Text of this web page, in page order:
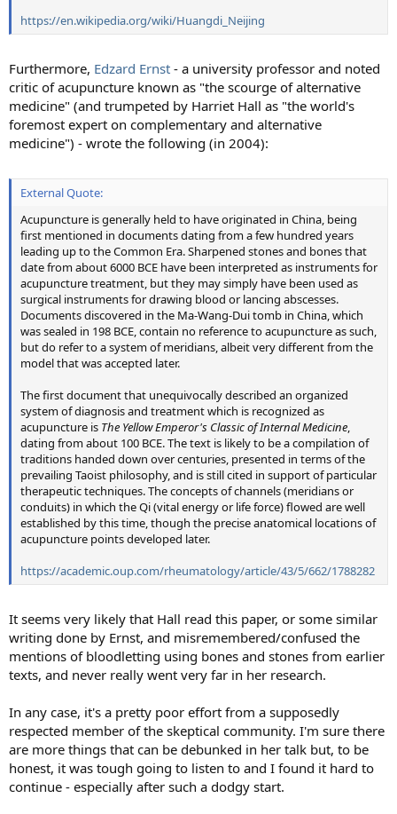
https://en.wikipedia.org/wiki/Huangdi_Neijing
Furthermore, Edzard Ernst - a university professor and noted
critic of acupuncture known as "the scourge of alternative
medicine" (and trumpeted by Harriet Hall as "the world's
foremost expert on complementary and alternative
medicine") - wrote the following (in 2004):
External Quote:
Acupuncture is generally held to have originated in China, being
first mentioned in documents dating from a few hundred years
leading up to the Common Era. Sharpened stones and bones that
date from about 6000 BCE have been interpreted as instruments for
acupuncture treatment, but they may simply have been used as
surgical instruments for drawing blood or lancing abscesses.
Documents discovered in the Ma-Wang-Dui tomb in China, which
was sealed in 198 BCE, contain no reference to acupuncture as such,
but do refer to a system of meridians, albeit very different from the
model that was accepted later.
The first document that unequivocally described an organized
system of diagnosis and treatment which is recognized as
acupuncture is The Yellow Emperor's Classic of Internal Medicine,
dating from about 100 BCE. The text is likely to be a compilation of
traditions handed down over centuries, presented in terms of the
prevailing Taoist philosophy, and is still cited in support of particular
therapeutic techniques. The concepts of channels (meridians or
conduits) in which the Qi (vital energy or life force) flowed are well
established by this time, though the precise anatomical locations of
acupuncture points developed later.
https://academic.oup.com/rheumatology/article/43/5/662/1788282
It seems very likely that Hall read this paper, or some similar
writing done by Ernst, and misremembered/confused the
mentions of bloodletting using bones and stones from earlier
texts, and never really went very far in her research.
In any case, it's a pretty poor effort from a supposedly
respected member of the skeptical community. I'm sure there
are more things that can be debunked in her talk but, to be
honest, it was tough going to listen to and I found it hard to
continue - especially after such a dodgy start.